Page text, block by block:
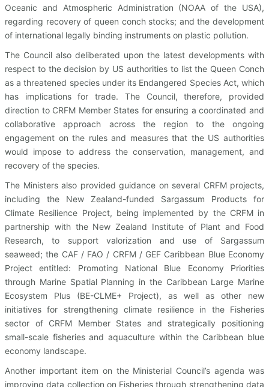
Oceanic and Atmospheric Administration (NOAA of the USA),
regarding recovery of queen conch stocks; and the development
of international legally binding instruments on plastic pollution.
The Council also deliberated upon the latest developments with
respect to the decision by US authorities to list the Queen Conch
as a threatened species under its Endangered Species Act, which
has implications for trade. The Council, therefore, provided
direction to CRFM Member States for ensuring a coordinated and
collaborative approach across the region to the ongoing
engagement on the rules and measures that the US authorities
would impose to address the conservation, management, and
recovery of the species.
The Ministers also provided guidance on several CRFM projects,
including the New Zealand-funded Sargassum Products for
Climate Resilience Project, being implemented by the CRFM in
partnership with the New Zealand Institute of Plant and Food
Research, to support valorization and use of Sargassum
seaweed; the CAF / FAO / CRFM / GEF Caribbean Blue Economy
Project entitled: Promoting National Blue Economy Priorities
through Marine Spatial Planning in the Caribbean Large Marine
Ecosystem Plus (BE-CLME+ Project), as well as other new
initiatives for strengthening climate resilience in the Fisheries
sector of CRFM Member States and strategically positioning
small-scale fisheries and aquaculture within the Caribbean blue
economy landscape.
Another important item on the Ministerial Council’s agenda was
improving data collection on Fisheries through strengthening data